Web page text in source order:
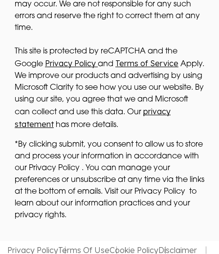
may occur. We are not responsible for any such
errors and reserve the right to correct them at any
time.
This site is protected by reCAPTCHA and the
Google Privacy Policy and Terms of Service Apply.
We improve our products and advertising by using
Microsoft Clarity to see how you use our website. By
using our site, you agree that we and Microsoft
can collect and use this data. Our privacy
statementhas more details.
*By clicking submit, you consent to allow us to store
and process your information in accordance with
our Privacy Policy . You can manage your
preferences or unsubscribe at any time via the links
at the bottom of emails. Visit our Privacy Policy to
learn about our information practices and your
privacy rights.
Privacy PolicyTerms Of UseCookie PolicyDisclaimer